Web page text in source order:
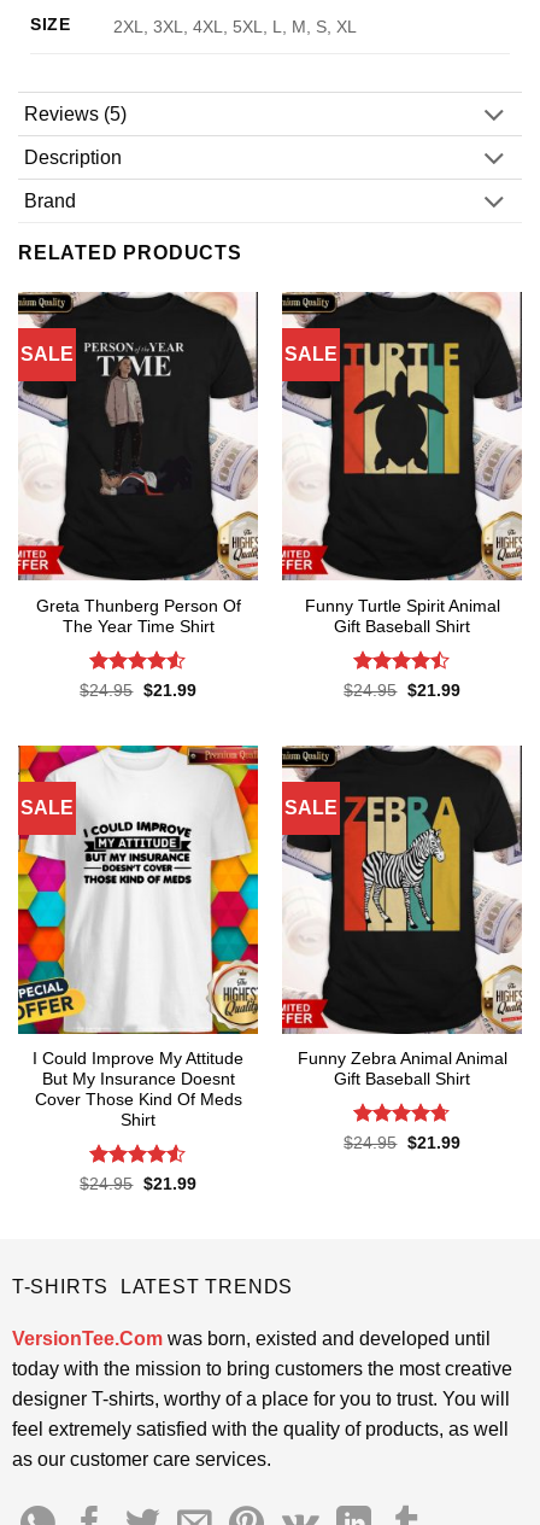
SIZE 2XL, 3XL, 4XL, 5XL, L, M, S, XL
Reviews (5)
Description
Brand
RELATED PRODUCTS
SALE
Greta Thunberg Person Of
The Year Time Shirt
Rated4.5
$24.95 Original
$21.99Current
SALE
Funny Turtle Spirit Animal
Gift Baseball Shirt
Rated
$24.95 Original
$21.99Current
SALE
I Could Improve My Attitude
But My Insurance Doesnt
Cover Those Kind Of Meds
Shirt
Rated4.5
$24.95 Original
$21.99Current
SALE
Funny Zebra Animal Animal
Gift Baseball Shirt
Rated4.67
$24.95 Original
$21.99Current
T-SHIRTS LATEST TRENDS
VersionTee.Comwas born, existed and developed until
today with the mission to bring customers the most creative
designer T-shirts, worthy of a place for you to trust. You will
feel extremely satisfied with the quality of products, as well
as our customer care services.